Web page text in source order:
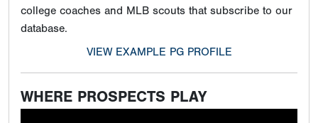
college coaches and MLB scouts that subscribe to our
database.
VIEW EXAMPLE PG PROFILE
WHERE PROSPECTS PLAY